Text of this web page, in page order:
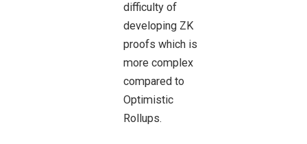
difficulty of
developing ZK
proofs which is
more complex
compared to
Optimistic
Rollups.